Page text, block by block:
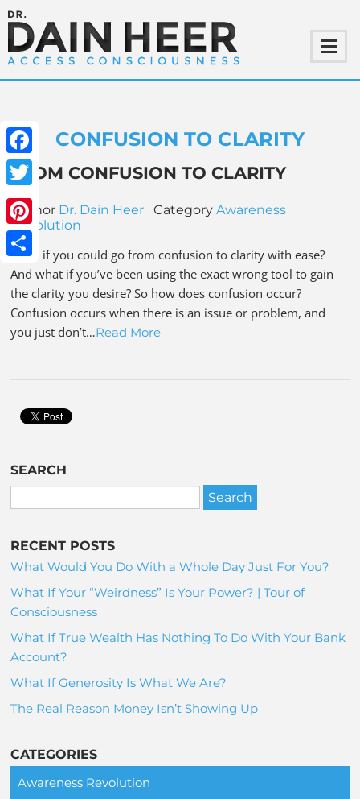
Facebook
Twitter
Pinterest
Share
CONFUSION TO CLARITY
FROM CONFUSION TO CLARITY
Author Dr. Dain Heer CategoryAwareness
Revolution
What if you could go from confusion to clarity with ease?
And what if you’ve been using the exact wrong tool to gain
the clarity you desire? So how does confusion occur?
Confusion occurs when there is an issue or problem, and
you just don’t…Read More
SEARCH
RECENT POSTS
What Would You Do With a Whole Day Just For You?
What If Your “Weirdness” Is Your Power? | Tour of
Consciousness
What If True Wealth Has Nothing To Do With Your Bank
Account?
What If Generosity Is What We Are?
The Real Reason Money Isn’t Showing Up
CATEGORIES
Awareness Revolution